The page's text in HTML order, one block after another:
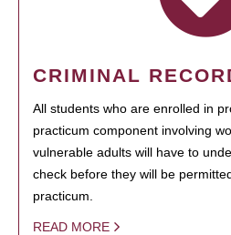
CRIMINAL
All students who are enrolled in
practicum component involving
vulnerable adults will have to
check before they will be
practicum.
READ MORE